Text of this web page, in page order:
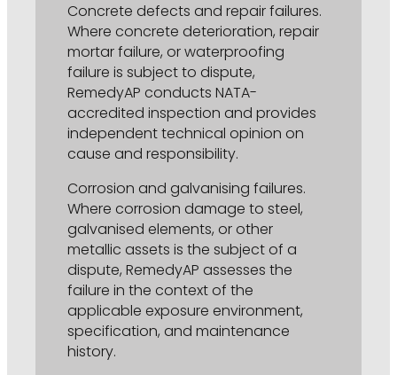
Concrete defects and repair failures.
Where concrete deterioration, repair
mortar failure, or waterproofing
failure is subject to dispute,
RemedyAP conducts NATA-
accredited inspection and provides
independent technical opinion on
cause and responsibility.
Corrosion and galvanising failures.
Where corrosion damage to steel,
galvanised elements, or other
metallic assets is the subject of a
dispute, RemedyAP assesses the
failure in the context of the
applicable exposure environment,
specification, and maintenance
history.